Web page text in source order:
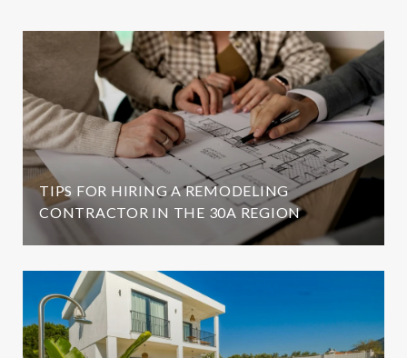
TIPS FOR HIRING A REMODELING
CONTRACTOR IN THE 30A REGION